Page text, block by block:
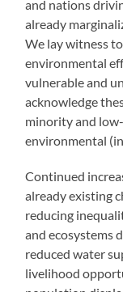
and nations
already
We lay witness
environmental
vulnerable and
acknowledge
minority and
environmental
Continued
already existing
reducing
and ecosystems
reduced water
livelihood